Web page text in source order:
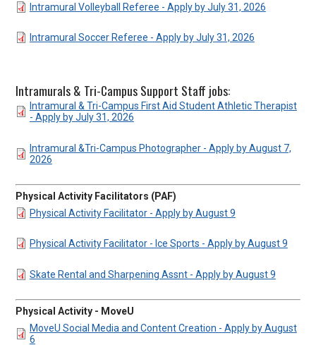
DOCUMENT
Intramural Volleyball Referee - Apply by July 31, 2026
DOCUMENT
Intramural Soccer Referee - Apply by July 31, 2026
Intramurals & Tri-Campus Support Staff jobs:
DOCUMENT
Intramural & Tri-Campus First Aid Student Athletic Therapist
- Apply by July 31, 2026
DOCUMENT
Intramural &Tri-Campus Photographer - Apply by August 7,
2026
Physical Activity Facilitators (PAF)
DOCUMENT
Physical Activity Facilitator - Apply by August 9
DOCUMENT
Physical Activity Facilitator - Ice Sports - Apply by August 9
DOCUMENT
Skate Rental and Sharpening Assnt - Apply by August 9
Physical Activity - MoveU
DOCUMENT
MoveU Social Media and Content Creation - Apply by August
6